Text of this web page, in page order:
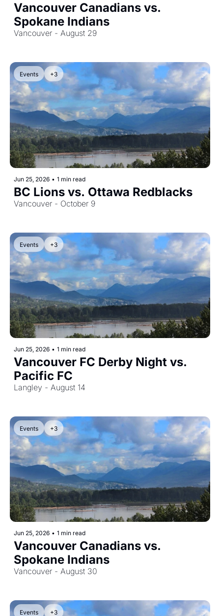
Vancouver Canadians vs.
Spokane Indians
Vancouver - August 29
Events +3
Jun 25, 2026 • 1 min read
BC Lions vs. Ottawa Redblacks
Vancouver - October 9
Events +3
Jun 25, 2026 • 1 min read
Vancouver FC Derby Night vs.
Pacific FC
Langley - August 14
Events +3
Jun 25, 2026 • 1 min read
Vancouver Canadians vs.
Spokane Indians
Vancouver - August 30
Events +3